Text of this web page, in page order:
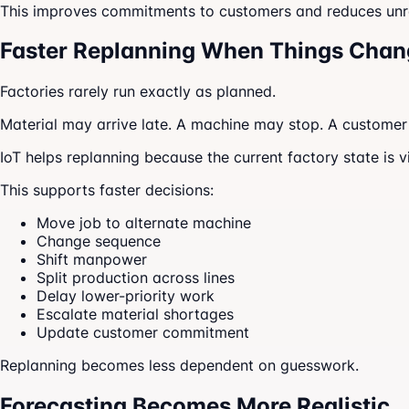
This improves commitments to customers and reduces
Faster Replanning When Things
Factories rarely run exactly as planned.
Material may arrive late. A machine may stop. A
IoT helps replanning because the current factory state is
This supports faster decisions:
Move job to alternate machine
Change sequence
Shift manpower
Split production across lines
Delay lower-priority work
Escalate material shortages
Update customer commitment
Replanning becomes less dependent on guesswork.